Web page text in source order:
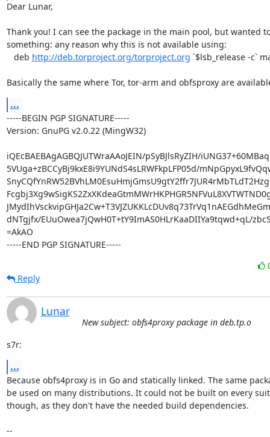
Dear Lunar,
Thank you! I can see the package in the main pool, but wanted
something: any reason why this is not available using:
   deb
http://deb.torproject.org/torproject.org `$lsb_release -c`
Basically the same where Tor, tor-arm and obfsproxy are
...
-----BEGIN PGP SIGNATURE-----
Version: GnuPG v2.0.22 (MingW32)
iQEcBAEBAgAGBQJUTWraAAoJEIN/pSyBJlsRyZIH/
5VUga+zBCCyBj9kxE8i9YUNdS4sLRWFkpLFP05d/
dNTgjfx/EUuOwea7jQwH0T+tY9ImAS0HLrKaaDIIYa9tqwd+qL/
=AkAO
-----END PGP SIGNATURE-----
Reply
Lunar
New subject: obfs4proxy package in deb.tp.o
s7r:
...
Because obfs4proxy is in Go and statically linked. The same
be used on many distributions. It could not be built on every
though, as they don't have the needed build dependencies.
--